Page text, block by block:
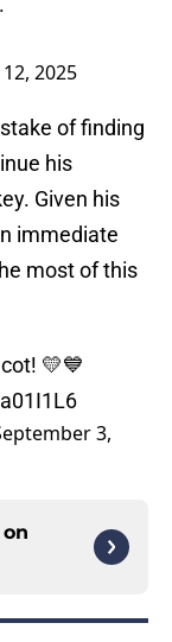
12, 2025
of finding
his
Given his
immediate
most of this
💛💙
3,